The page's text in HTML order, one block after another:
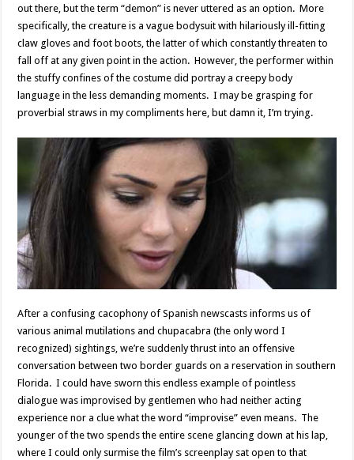
out there, but the term “demon” is never uttered as an option. More
specifically, the creature is a vague bodysuit with hilariously ill-fitting
claw gloves and foot boots, the latter of which constantly threaten to
fall off at any given point in the action. However, the performer within
the stuffy confines of the costume did portray a creepy body
language in the less demanding moments. I may be grasping for
proverbial straws in my compliments here, but damn it, I’m trying.
After a confusing cacophony of Spanish newscasts informs us of
various animal mutilations and chupacabra (the only word I
recognized) sightings, we’re suddenly thrust into an offensive
conversation between two border guards on a reservation in southern
Florida. I could have sworn this endless example of pointless
dialogue was improvised by gentlemen who had neither acting
experience nor a clue what the word “improvise” even means. The
younger of the two spends the entire scene glancing down at his lap,
where I could only surmise the film’s screenplay sat open to that